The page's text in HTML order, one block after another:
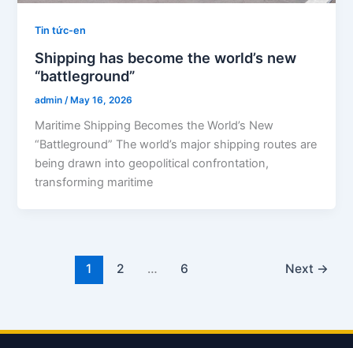
Tin tức-en
Shipping has become the world’s new
“battleground”
admin /May 16, 2026
Maritime Shipping Becomes the World’s New
“Battleground” The world’s major shipping routes are
being drawn into geopolitical confrontation,
transforming maritime
1 2 … 6 Next →